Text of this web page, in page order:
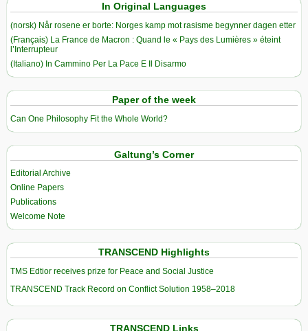
In Original Languages
(norsk) Når rosene er borte: Norges kamp mot rasisme begynner dagen etter
(Français) La France de Macron : Quand le « Pays des Lumières » éteint
l’Interrupteur
(Italiano) In Cammino Per La Pace E Il Disarmo
Paper of the week
Can One Philosophy Fit the Whole World?
Galtung’s Corner
Editorial Archive
Online Papers
Publications
Welcome Note
TRANSCEND Highlights
TMS Edtior receives prize for Peace and Social Justice
TRANSCEND Track Record on Conflict Solution 1958–2018
TRANSCEND Links